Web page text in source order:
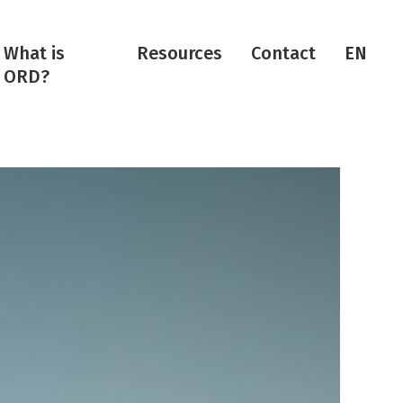
What is
ORD?
Resources Contact EN